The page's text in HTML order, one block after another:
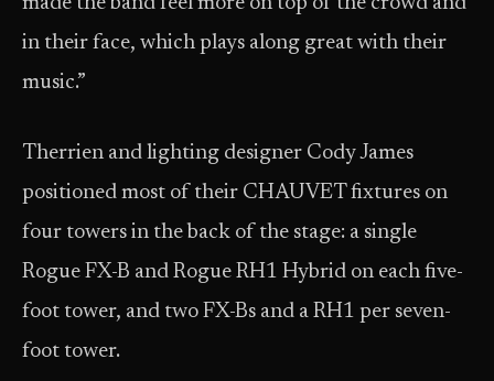
in their face, which plays along great with their
music.”
Therrien and lighting designer Cody James
positioned most of their CHAUVET fixtures on
four towers in the back of the stage: a single
Rogue FX-B and Rogue RH1 Hybrid on each five-
foot tower, and two FX-Bs and a RH1 per seven-
foot tower.